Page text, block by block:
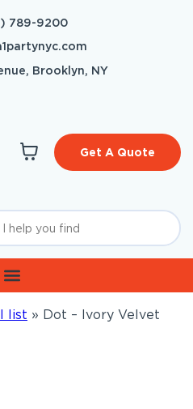
789-9200
Brooklyn, NY
Get A Quote
list » Dot – Ivory Velvet